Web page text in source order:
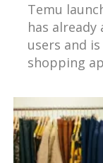
Temu
has already
users and
shopping